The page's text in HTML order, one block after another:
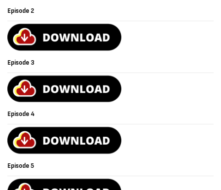
Episode 2
Episode 3
Episode 4
Episode 5